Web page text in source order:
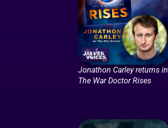
Jonathon Carley returns in
The War Doctor Rises